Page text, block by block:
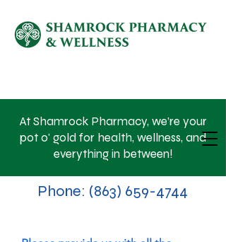
Phone: (863) 659-4744
At Shamrock Pharmacy, we’re your
pot o' gold for health, wellness, and
everything in between!